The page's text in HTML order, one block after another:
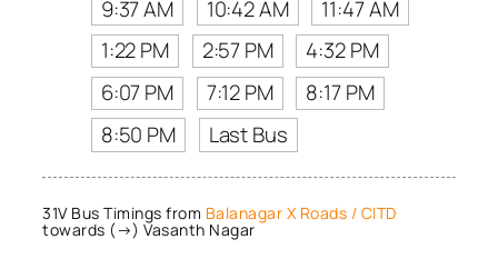
9:37 AM 10:42 AM
11:47 AM
1:22 PM
2:57 PM
4:32 PM
6:07 PM
7:12 PM
8:17 PM
8:50 PM
Last Bus
31V Bus Timings from Balanagar X Roads / CITD
towards (→) Vasanth Nagar